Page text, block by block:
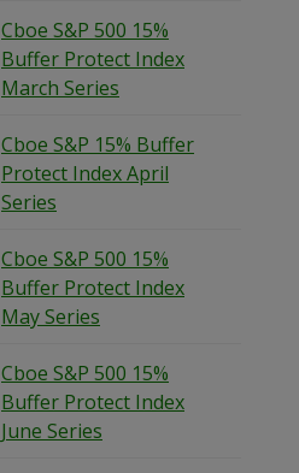
Cboe S&P 500 15%
Buffer Protect Index
March Series
Cboe S&P 15% Buffer
Protect Index April
Series
Cboe S&P 500 15%
Buffer Protect Index
May Series
Cboe S&P 500 15%
Buffer Protect Index
June Series